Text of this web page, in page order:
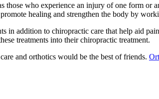
who experience an injury of one form or
healing and strengthen the body by
in addition to chiropractic care that help aid
treatments into their chiropractic treatment.
and orthotics would be the best of friends.